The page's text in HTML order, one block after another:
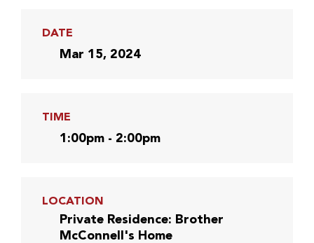
DATE
Mar 15, 2024
TIME
1:00pm - 2:00pm
LOCATION
Private Residence: Brother
McConnell's Home